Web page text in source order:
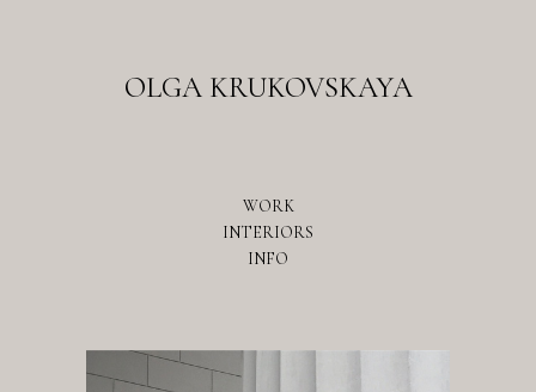
OLGA KRUKOVSKAYA
WORK
INTERIORS
INFO